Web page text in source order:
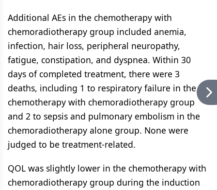
Additional AEs in the chemotherapy with
chemoradiotherapy group included anemia,
infection, hair loss, peripheral neuropathy,
fatigue, constipation, and dyspnea. Within 30
days of completed treatment, there were 3
deaths, including 1 to respiratory failure in the
chemotherapy with chemoradiotherapy group
and 2 to sepsis and pulmonary embolism in the
chemoradiotherapy alone group. None were
judged to be treatment-related.
QOL was slightly lower in the chemotherapy with
chemoradiotherapy group during the induction